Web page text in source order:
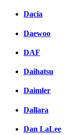
Dacia
Daewoo
DAF
Daihatsu
Daimler
Dallara
Dan LaLee